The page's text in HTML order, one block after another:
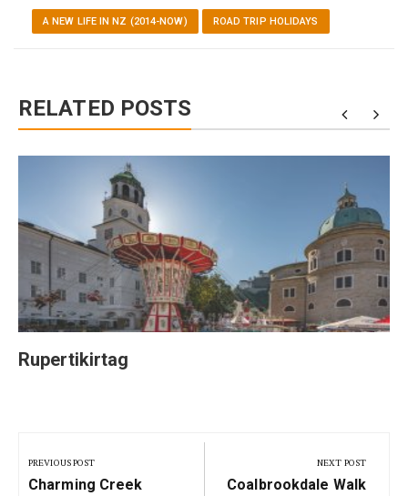
A NEW LIFE IN NZ (2014-NOW) ROAD TRIP HOLIDAYS
RELATED POSTS
Rupertikirtag
navigation
PREVIOUS POST
Previous
Charming Creek
NEXT POST
Next
Coalbrookdale Walk